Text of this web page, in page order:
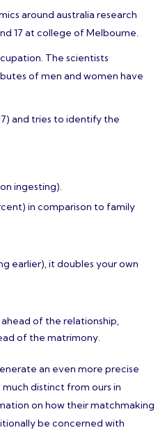
around australia research
17 at college of Melbourne.
The scientists
of men and women have
and tries to identify the
ingesting).
in comparison to family
earlier), it doubles your own
of the relationship,
of the matrimony.
an even more precise
distinct from ours in
on how their matchmaking
be concerned with